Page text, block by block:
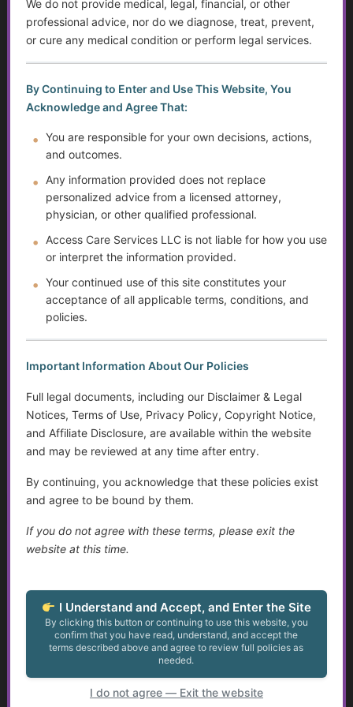
...
You must be a Golden Guidance Annual Pass member to
access this content.
Join Now
Already a member? Log in here
Assistive and Adaptive Equipment for Daily
Living
You must be a Golden Guidance Annual Pass member to
access this content.
Join Now
Smart Homes, Environmental Controls, and
...
Golden Guidance Annual Pass Membership Required
You must be a Golden Guidance Annual Pass member to
access this content.
We do not provide medical, legal, financial, or other
professional advice, nor do we diagnose, treat, prevent,
or cure any medical condition or perform legal services.
By Continuing to Enter and Use This Website, You
Acknowledge and Agree That:
You are responsible for your own decisions, actions,
and outcomes.
Any information provided does not replace
personalized advice from a licensed attorney,
physician, or other qualified professional.
Access Care Services LLC is not liable for how you use
or interpret the information provided.
Your continued use of this site constitutes your
acceptance of all applicable terms, conditions, and
policies.
Important Information About Our Policies
Full legal documents, including our Disclaimer & Legal
Notices, Terms of Use, Privacy Policy, Copyright Notice,
and Affiliate Disclosure, are available within the website
and may be reviewed at any time after entry.
By continuing, you acknowledge that these policies exist
and agree to be bound by them.
If you do not agree with these terms, please exit the
website at this time.
I Understand and Accept, and Enter the Site
By clicking this button or continuing to use this website, you
confirm that you have read, understand, and accept the
terms described above and agree to review full policies as
needed.
I do not agree — Exit the website